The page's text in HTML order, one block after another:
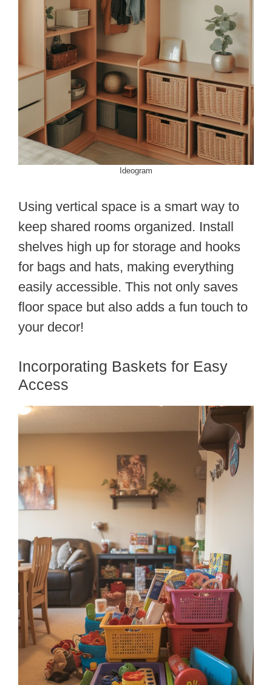
Ideogram
Using vertical space is a smart way to
keep shared rooms organized. Install
shelves high up for storage and hooks
for bags and hats, making everything
easily accessible. This not only saves
floor space but also adds a fun touch to
your decor!
Incorporating Baskets for Easy
Access